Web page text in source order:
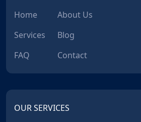
Home
About Us
Services
Blog
FAQ
Contact
OUR SERVICES